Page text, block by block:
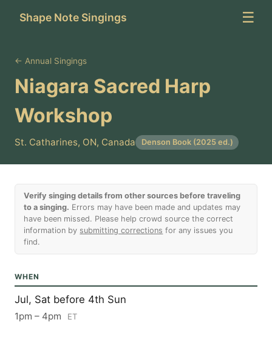
Shape Note Singings ☰
← Annual Singings
Niagara Sacred Harp
Workshop
St. Catharines, ON, Canada Denson Book (2025 ed.)
Verify singing details from other sources before traveling
to a singing. Errors may have been made and updates may
have been missed. Please help crowd source the correct
information by submitting corrections for any issues you
find.
WHEN
Jul, Sat before 4th Sun
1pm – 4pm ET